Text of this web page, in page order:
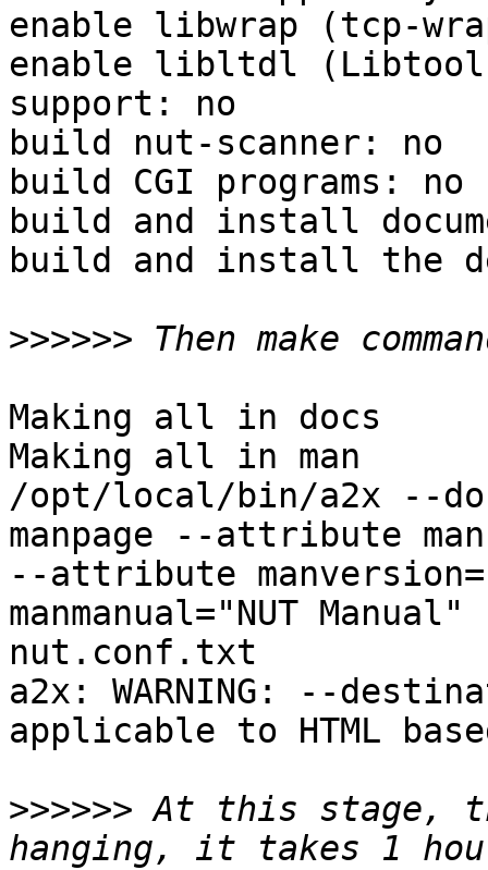
enable libwrap (tcp-
enable libltdl (Libtool
support: no
build nut-scanner: no
build CGI programs: no
build and install
build and install the
>>>>>>
Making all in docs
Making all in man
/opt/local/bin/a2x --
manpage --attribute
--attribute
manmanual="NUT
nut.conf.txt
a2x: WARNING: --
applicable to HTML
>>>>>> At this stage,
hanging, it takes 1